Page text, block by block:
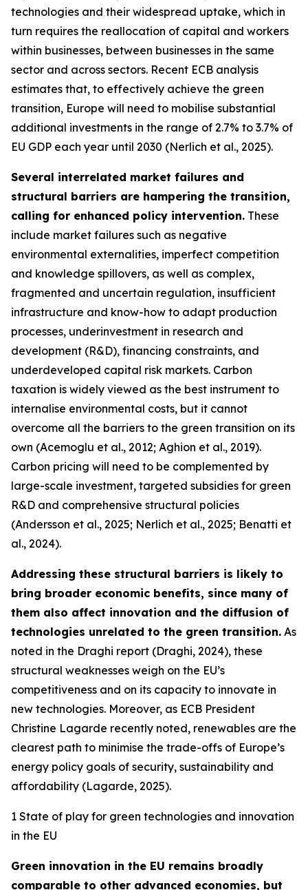
technologies and their widespread uptake, which in
turn requires the reallocation of capital and workers
within businesses, between businesses in the same
sector and across sectors. Recent ECB analysis
estimates that, to effectively achieve the green
transition, Europe will need to mobilise substantial
additional investments in the range of 2.7% to 3.7% of
EU GDP each year until 2030 (Nerlich et al., 2025).
Several interrelated market failures and
structural barriers are hampering the transition,
calling for enhanced policy intervention. These
include market failures such as negative
environmental externalities, imperfect competition
and knowledge spillovers, as well as complex,
fragmented and uncertain regulation, insufficient
infrastructure and know-how to adapt production
processes, underinvestment in research and
development (R&D), financing constraints, and
underdeveloped capital risk markets. Carbon
taxation is widely viewed as the best instrument to
internalise environmental costs, but it cannot
overcome all the barriers to the green transition on its
own (Acemoglu et al., 2012; Aghion et al., 2019).
Carbon pricing will need to be complemented by
large-scale investment, targeted subsidies for green
R&D and comprehensive structural policies
(Andersson et al., 2025; Nerlich et al., 2025; Benatti et
al., 2024).
Addressing these structural barriers is likely to
bring broader economic benefits, since many of
them also affect innovation and the diffusion of
technologies unrelated to the green transition. As
noted in the Draghi report (Draghi, 2024), these
structural weaknesses weigh on the EU’s
competitiveness and on its capacity to innovate in
new technologies. Moreover, as ECB President
Christine Lagarde recently noted, renewables are the
clearest path to minimise the trade-offs of Europe’s
energy policy goals of security, sustainability and
affordability (Lagarde, 2025).
1 State of play for green technologies and innovation
in the EU
Green innovation in the EU remains broadly
comparable to other advanced economies, but